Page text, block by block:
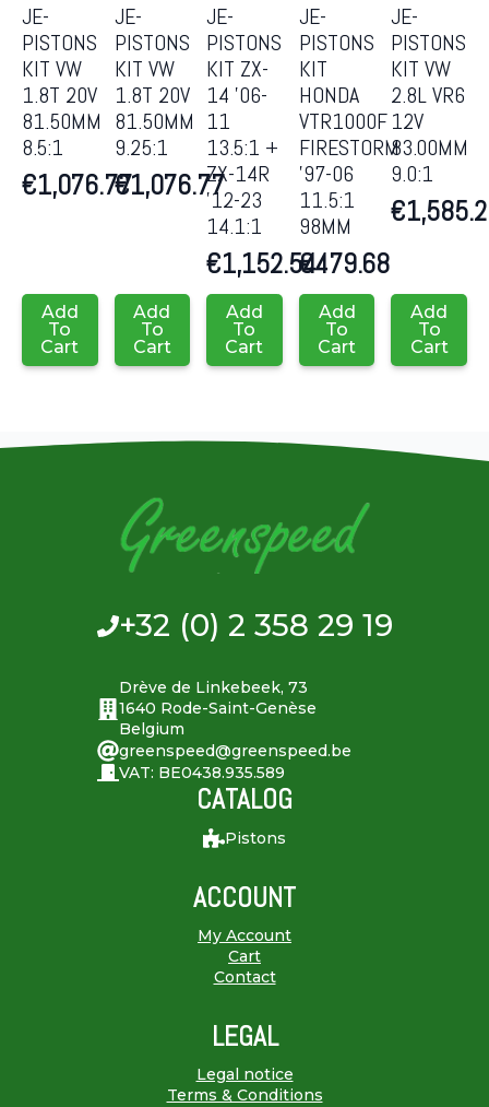
JE-
PISTONS
KIT VW
1.8T 20V
81.50MM
8.5:1
€1,076.77
Add
To
Cart
JE-
PISTONS
KIT VW
1.8T 20V
81.50MM
9.25:1
€1,076.77
Add
To
Cart
JE-
PISTONS
KIT ZX-
14 ’06-
11
13.5:1 +
ZX-14R
’12-23
14.1:1
€1,152.54
Add
To
Cart
JE-
PISTONS
KIT
HONDA
VTR1000F
FIRESTORM
’97-06
11.5:1
98MM
€479.68
Add
To
Cart
JE-
PISTONS
KIT VW
2.8L VR6
12V
83.00MM
9.0:1
€
Add
To
Cart
+32 (0) 2 358 29 19
Drève de Linkebeek, 73
1640 Rode-Saint-Genèse
Belgium
greenspeed@greenspeed.be
VAT: BE0438.935.589
CATALOG
Pistons
ACCOUNT
My Account
Cart
Contact
LEGAL
Legal notice
Terms & Conditions